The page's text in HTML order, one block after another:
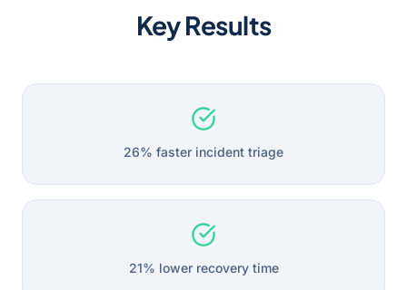
Key Results
26% faster incident triage
21% lower recovery time